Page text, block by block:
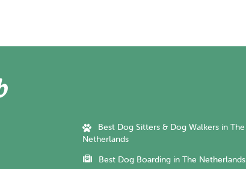
Best Dog Sitters & Dog Walkers in The
Netherlands
Best Dog Boarding in The Netherlands